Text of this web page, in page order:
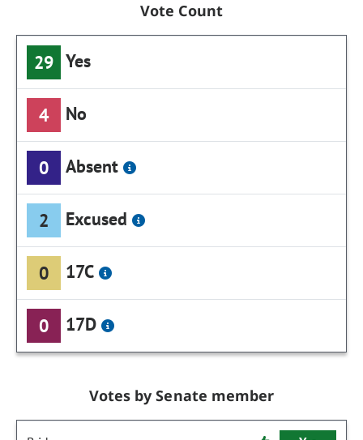
Vote Count
29 Yes
4 No
0 Absent
2 Excused
0 17C
0 17D
Votes by Senate member